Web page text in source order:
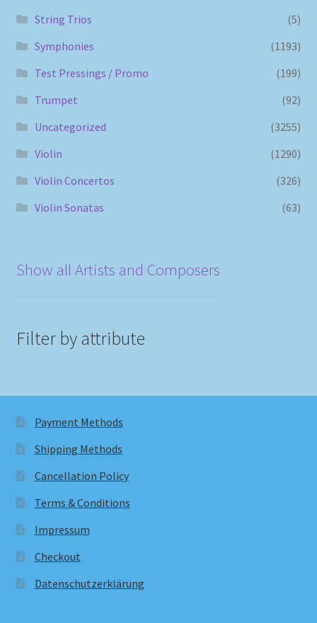
String Trios
(5)
Symphonies
(1193)
Test Pressings / Promo
(199)
Trumpet
(92)
Uncategorized
(3255)
Violin
(1290)
Violin Concertos
(326)
Violin Sonatas
(63)
Show all Artists and Composers
Filter by attribute
Payment Methods
Shipping Methods
Cancellation Policy
Terms & Conditions
Impressum
Checkout
Datenschutzerklärung